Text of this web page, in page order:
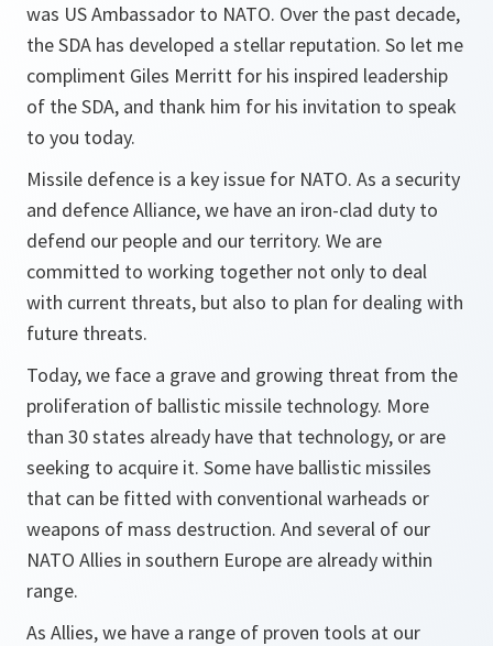
was US Ambassador to NATO. Over the past decade,
the SDA has developed a stellar reputation. So let me
compliment Giles Merritt for his inspired leadership
of the SDA, and thank him for his invitation to speak
to you today.
Missile defence is a key issue for NATO. As a security
and defence Alliance, we have an iron-clad duty to
defend our people and our territory. We are
committed to working together not only to deal
with current threats, but also to plan for dealing with
future threats.
Today, we face a grave and growing threat from the
proliferation of ballistic missile technology. More
than 30 states already have that technology, or are
seeking to acquire it. Some have ballistic missiles
that can be fitted with conventional warheads or
weapons of mass destruction. And several of our
NATO Allies in southern Europe are already within
range.
As Allies, we have a range of proven tools at our